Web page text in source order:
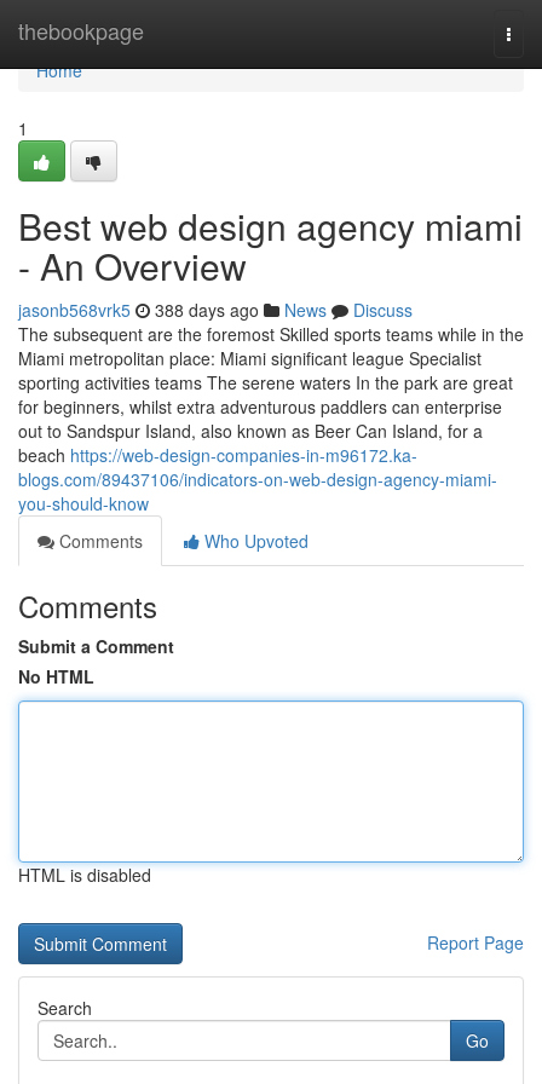
thebookpage
Home
Home
1
Best web design agency miami
- An Overview
jasonb568vrk5 388 days ago News
Discuss
The subsequent are the foremost Skilled sports teams while in the
Miami metropolitan place: Miami significant league Specialist
sporting activities teams The serene waters In the park are great
for beginners, whilst extra adventurous paddlers can enterprise
out to Sandspur Island, also known as Beer Can Island, for a
beach https://web-design-companies-in-m96172.ka-
blogs.com/89437106/indicators-on-web-design-agency-miami-
you-should-know
Comments
Who Upvoted
Comments
Submit a Comment
No HTML
HTML is disabled
Report Page
Search
Go